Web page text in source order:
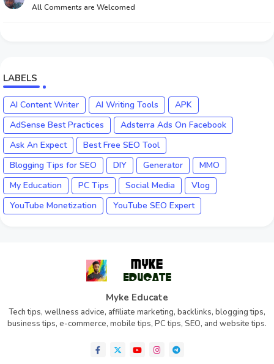
All Comments are Welcomed
LABELS
AI Content Writer AI Writing Tools
APK
AdSense Best Practices
Adsterra Ads On Facebook
Ask An Expect
Best Free SEO Tool
Blogging Tips for SEO
DIY Generator
MMO
My Education
PC Tips Social Media
Vlog
YouTube Monetization
YouTube SEO Expert
Myke Educate
Tech tips, wellness advice, affiliate marketing, backlinks, blogging tips,
business tips, e-commerce, mobile tips, PC tips, SEO, and website tips.